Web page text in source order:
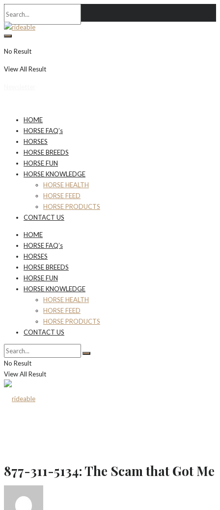
No Result
View All Result
HOME
HORSE FAQ’s
HORSES
HORSE BREEDS
HORSE FUN
HORSE KNOWLEDGE
HORSE HEALTH
HORSE FEED
HORSE PRODUCTS
CONTACT US
HOME
HORSE FAQ’s
HORSES
HORSE BREEDS
HORSE FUN
HORSE KNOWLEDGE
HORSE HEALTH
HORSE FEED
HORSE PRODUCTS
CONTACT US
No Result
View All Result
877-311-5134: The Scam that Got Me